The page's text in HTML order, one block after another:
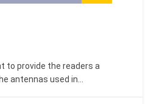
to provide the readers a
antennas used in